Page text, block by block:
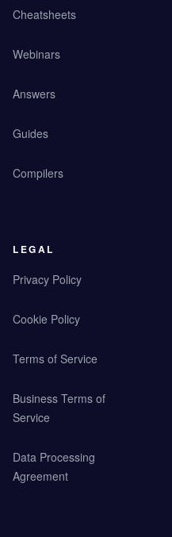
Cheatsheets
Webinars
Answers
Guides
Compilers
LEGAL
Privacy Policy
Cookie Policy
Terms of Service
Business Terms of
Service
Data Processing
Agreement